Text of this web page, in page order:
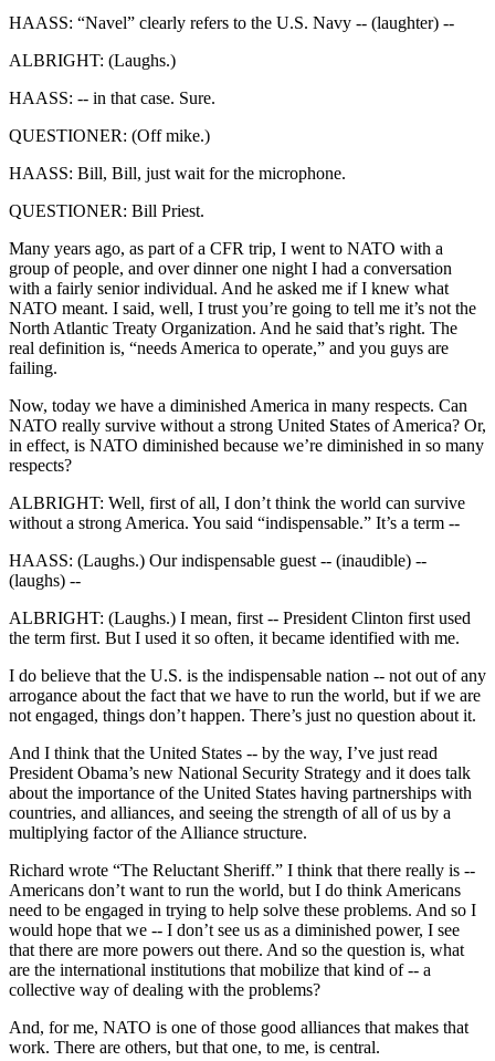
HAASS: “Navel” clearly refers to the U.S. Navy -- (laughter) --
ALBRIGHT: (Laughs.)
HAASS: -- in that case. Sure.
QUESTIONER: (Off mike.)
HAASS: Bill, Bill, just wait for the microphone.
QUESTIONER: Bill Priest.
Many years ago, as part of a CFR trip, I went to NATO with a
group of people, and over dinner one night I had a conversation
with a fairly senior individual. And he asked me if I knew what
NATO meant. I said, well, I trust you’re going to tell me it’s not the
North Atlantic Treaty Organization. And he said that’s right. The
real definition is, “needs America to operate,” and you guys are
failing.
Now, today we have a diminished America in many respects. Can
NATO really survive without a strong United States of America? Or,
in effect, is NATO diminished because we’re diminished in so many
respects?
ALBRIGHT: Well, first of all, I don’t think the world can survive
without a strong America. You said “indispensable.” It’s a term --
HAASS: (Laughs.) Our indispensable guest -- (inaudible) --
(laughs) --
ALBRIGHT: (Laughs.) I mean, first -- President Clinton first used
the term first. But I used it so often, it became identified with me.
I do believe that the U.S. is the indispensable nation -- not out of any
arrogance about the fact that we have to run the world, but if we are
not engaged, things don’t happen. There’s just no question about it.
And I think that the United States -- by the way, I’ve just read
President Obama’s new National Security Strategy and it does talk
about the importance of the United States having partnerships with
countries, and alliances, and seeing the strength of all of us by a
multiplying factor of the Alliance structure.
Richard wrote “The Reluctant Sheriff.” I think that there really is --
Americans don’t want to run the world, but I do think Americans
need to be engaged in trying to help solve these problems. And so I
would hope that we -- I don’t see us as a diminished power, I see
that there are more powers out there. And so the question is, what
are the international institutions that mobilize that kind of -- a
collective way of dealing with the problems?
And, for me, NATO is one of those good alliances that makes that
work. There are others, but that one, to me, is central.